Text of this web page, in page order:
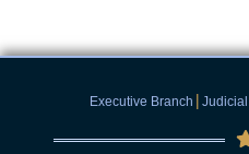
Executive Branch |